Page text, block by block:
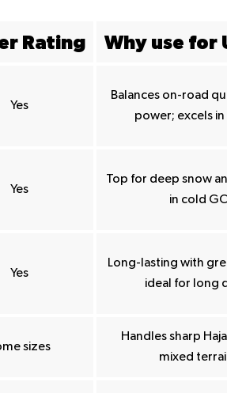
Rating Why use for
Yes
Balances on-road
power; excels
Yes
Top for deep snow
in cold
Yes
Long-lasting with
ideal for long
sizes
Handles sharp
mixed